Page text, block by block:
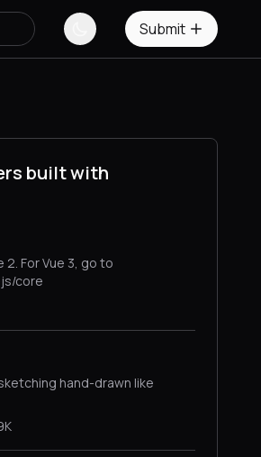
Submit
built with
For Vue 3, go to
core
hand-drawn like